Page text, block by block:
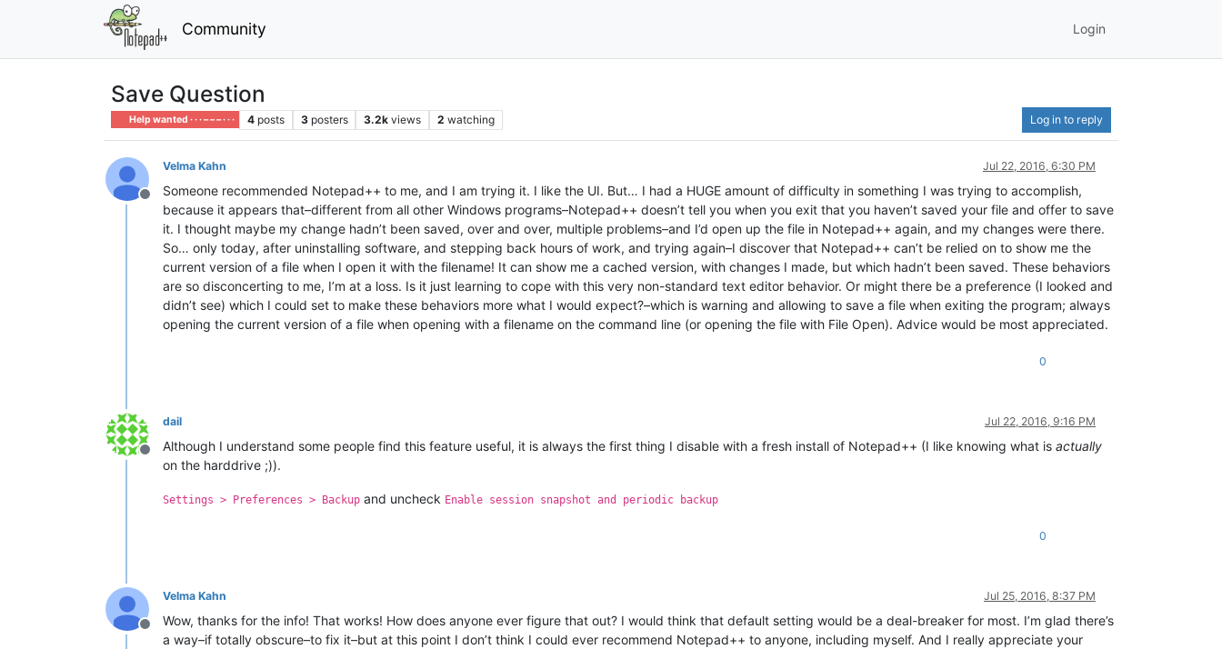
Community Login
Save Question
Help wanted · · · – – – · · · 4 posts 3 posters 3.2k views 2 watching Log in to reply
Offline
Velma Kahn Jul 22, 2016, 6:30 PM
Someone recommended Notepad++ to me, and I am trying it. I like the UI. But… I had a HUGE amount of difficulty in something I was trying to accomplish,
because it appears that–different from all other Windows programs–Notepad++ doesn’t tell you when you exit that you haven’t saved your file and offer to save
it. I thought maybe my change hadn’t been saved, over and over, multiple problems–and I’d open up the file in Notepad++ again, and my changes were there.
So… only today, after uninstalling software, and stepping back hours of work, and trying again–I discover that Notepad++ can’t be relied on to show me the
current version of a file when I open it with the filename! It can show me a cached version, with changes I made, but which hadn’t been saved. These behaviors
are so disconcerting to me, I’m at a loss. Is it just learning to cope with this very non-standard text editor behavior. Or might there be a preference (I looked and
didn’t see) which I could set to make these behaviors more what I would expect?–which is warning and allowing to save a file when exiting the program; always
opening the current version of a file when opening with a filename on the command line (or opening the file with File Open). Advice would be most appreciated.
0
Offline
dail Jul 22, 2016, 9:16 PM
Although I understand some people find this feature useful, it is always the first thing I disable with a fresh install of Notepad++ (I like knowing what is actually
on the harddrive ;)).
Settings > Preferences > Backup and uncheck Enable session snapshot and periodic backup
0
Offline
Velma Kahn Jul 25, 2016, 8:37 PM
Wow, thanks for the info! That works! How does anyone ever figure that out? I would think that default setting would be a deal-breaker for most. I’m glad there’s
a way–if totally obscure–to fix it–but at this point I don’t think I could ever recommend Notepad++ to anyone, including myself. And I really appreciate your